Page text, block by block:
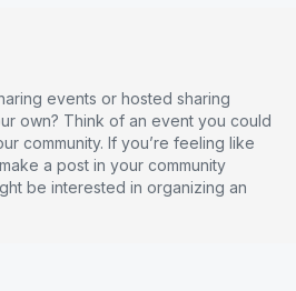
events or hosted sharing
own? Think of an event you could
community. If you’re feeling like
a post in your community
be interested in organizing an